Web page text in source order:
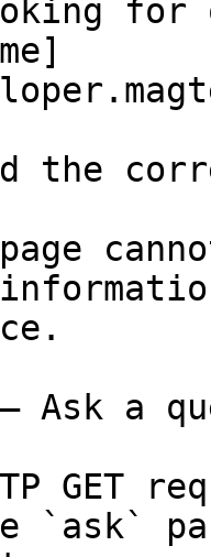
the
Ask a
GET
`ask`